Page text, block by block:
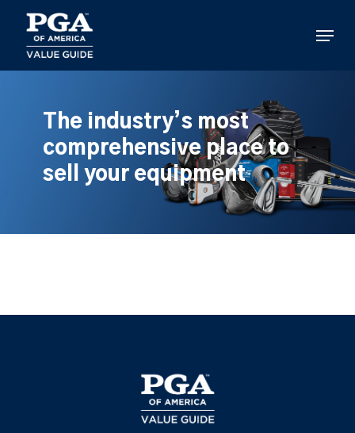
main
content
Menu
The industry’s most
comprehensive place to
sell your equipment